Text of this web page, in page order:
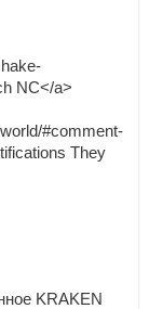
NC</a>
#comment-
They
KRAKEN